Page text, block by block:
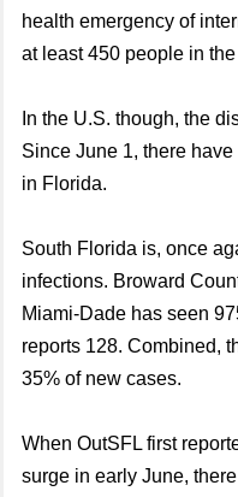
health emergency of
at least 450 people in
In the U.S. though, the
Since June 1, there
in Florida.
South Florida is, once
infections. Broward
Miami-Dade has seen
reports 128. Combined,
35% of new cases.
When OutSFL first
surge in early June,